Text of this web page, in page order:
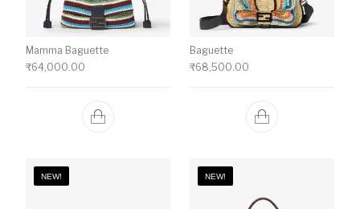
Mamma Baguette
₹64,000.00
Baguette
₹68,500.00
NEW! NEW!